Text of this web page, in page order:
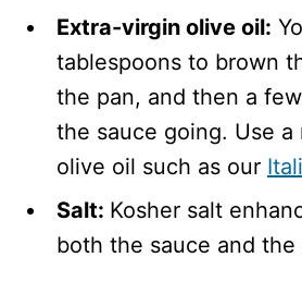
Extra-virgin olive oil:
tablespoons to brown
the pan, and then a
the sauce going. Use
olive oil such as our
Salt: Kosher salt
both the sauce and the